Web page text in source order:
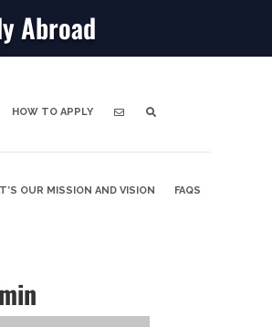
Abroad
HOW TO APPLY
OUR MISSION AND VISION FAQS